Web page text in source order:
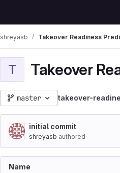
shreyasb Takeover Readiness
T Takeover
master takeover-
initial commit
shreyasb authored
Name